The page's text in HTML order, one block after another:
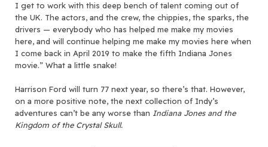
I get to work with this deep bench of talent coming out of
the UK. The actors, and the crew, the chippies, the sparks, the
drivers — everybody who has helped me make my movies
here, and will continue helping me make my movies here when
I come back in April 2019 to make the fifth Indiana Jones
movie.” What a little snake!
Harrison Ford will turn 77 next year, so there’s that. However,
on a more positive note, the next collection of Indy’s
adventures can’t be any worse than Indiana Jones and the
Kingdom of the Crystal Skull.